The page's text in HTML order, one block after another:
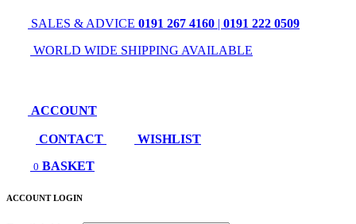
SALES & ADVICE 0191 267 4160 | 0191 222 0509
WORLD WIDE SHIPPING AVAILABLE
ACCOUNT
CONTACT WISHLIST
0 BASKET
ACCOUNT LOGIN